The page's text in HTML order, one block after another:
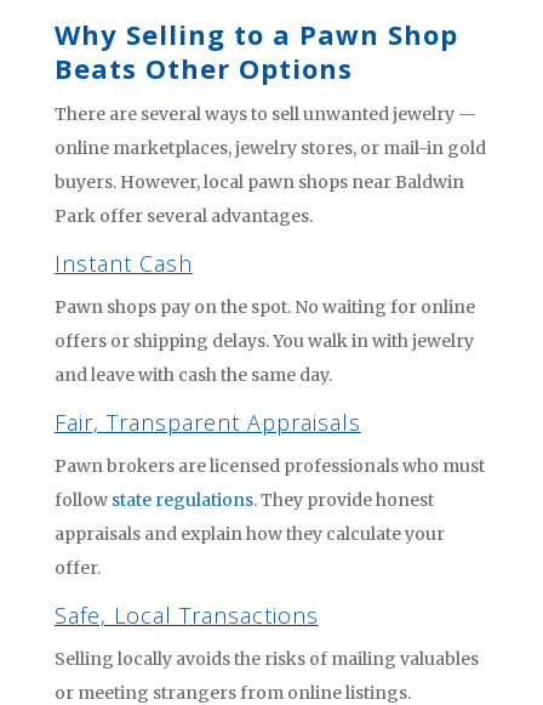
Why Selling to a Pawn Shop
Beats Other Options
There are several ways to sell unwanted jewelry —
online marketplaces, jewelry stores, or mail-in gold
buyers. However, local pawn shops near Baldwin
Park offer several advantages.
Instant Cash
Pawn shops pay on the spot. No waiting for online
offers or shipping delays. You walk in with jewelry
and leave with cash the same day.
Fair, Transparent Appraisals
Pawn brokers are licensed professionals who must
follow state regulations. They provide honest
appraisals and explain how they calculate your
offer.
Safe, Local Transactions
Selling locally avoids the risks of mailing valuables
or meeting strangers from online listings.